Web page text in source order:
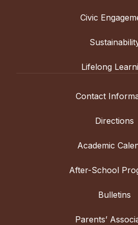
Civic
Lifelong
Contact
Directions
Academic
After-School
Bulletins
Parents’